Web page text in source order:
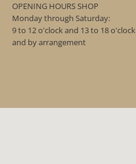
OPENING HOURS SHOP
Monday through Saturday:
9 to 12 o'clock and 13 to 18 o'clock
and by arrangement